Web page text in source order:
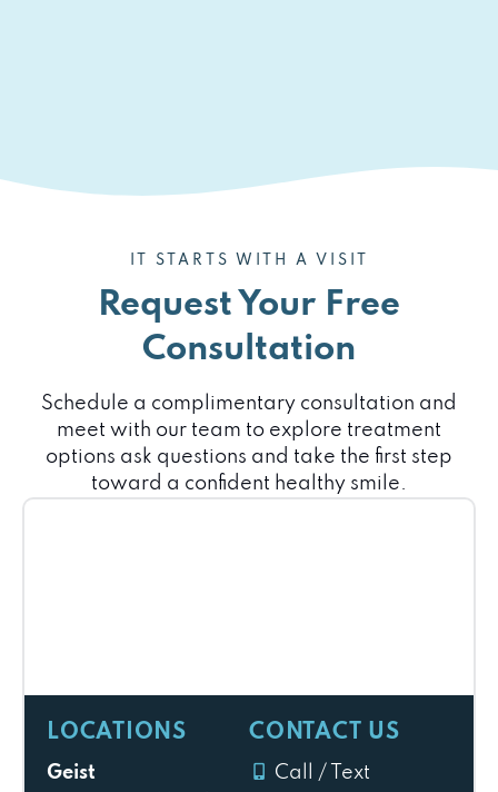
IT STARTS WITH A VISIT
Request Your Free
Consultation
Schedule a complimentary consultation and
meet with our team to explore treatment
options ask questions and take the first step
toward a confident healthy smile.
LOCATIONS
Geist
CONTACT US
Call / Text